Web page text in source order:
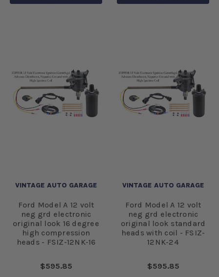
VINTAGE AUTO GARAGE
Ford Model A 12 volt
neg grd electronic
original look 16 degree
high compression
heads - FSIZ-12NK-16
$595.85
VINTAGE AUTO GARAGE
Ford Model A 12 volt
neg grd electronic
original look standard
heads with coil - FSIZ-
12NK-24
$595.85